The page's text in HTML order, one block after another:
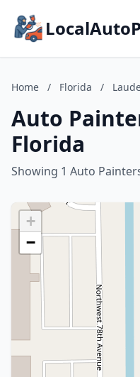
Home / Florida /
Auto
Florida
Showing 1 Auto
+
−